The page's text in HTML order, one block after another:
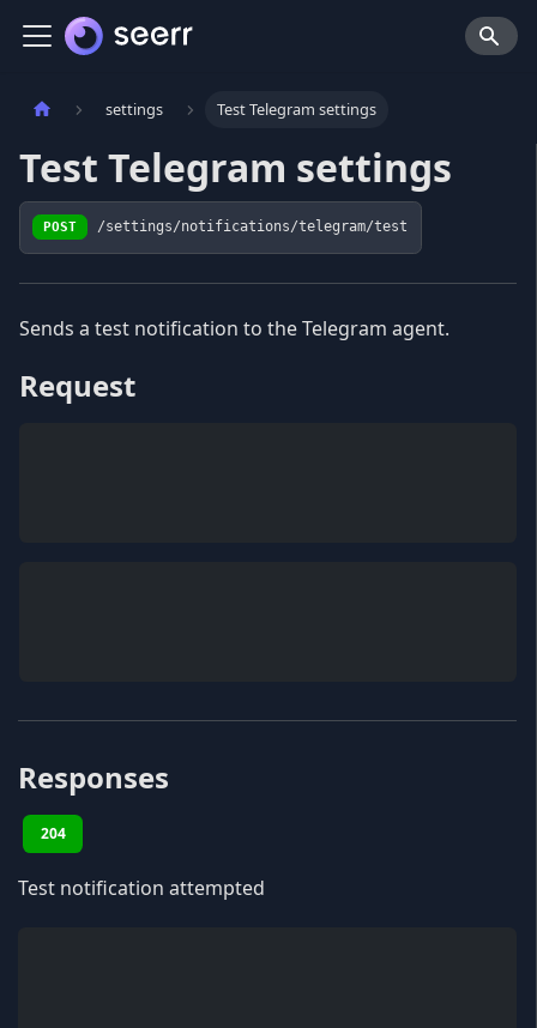
settings Test Telegram settings
Test Telegram settings
POST /settings/notifications/telegram/test
Sends a test notification to the Telegram agent.
Request
Responses
204
Test notification attempted